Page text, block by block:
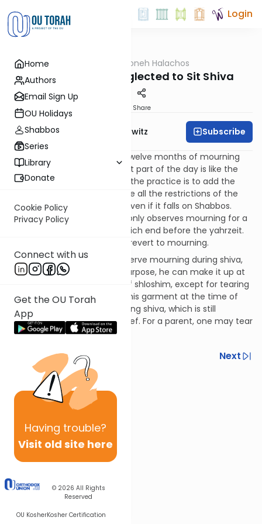
Home
Authors
Email Sign Up
OU Holidays
Shabbos
Series
Library
Donate
Cookie Policy
Privacy Policy
Connect with us
Get the OU Torah
App
Having trouble?
Visit old site here
© 2026 All Rights
Reserved
OU KosherKosher Certification
Login
Halacha HaShoneh Halachos
1,365. One Who Neglected to Sit Shiva
Share
Rabbi Jack Abramowitz Subscribe
216:3When it comes to the twelve months of mourning
for a parent, we don't say that part of the day is like the
whole day. Just the opposite, the practice is to add the
day of yahrzeit and to observe all the restrictions of the
twelve months on that day, even if it falls on Shabbos.
However, on a leap year one only observes mourning for a
parent for twelve months, which end before the yahrzeit.
In such a case, one does not revert to mourning.
217:1If a mourner did not observe mourning during shiva,
whether accidentally or on purpose, he can make it up at
any time during the month of shloshim, except for tearing
his garment; if he didn't tear his garment at the time of
grief, he may only due so during shiva, which is still
considered the time of his grief. For a parent, one may tear
at any point.
Previous
Next
Next In This Series
Other Halacha Series